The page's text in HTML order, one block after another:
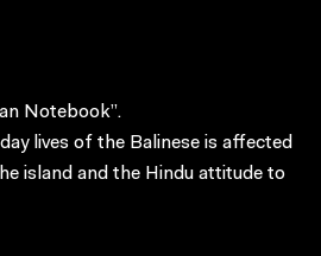
Notebook”.
lives of the Balinese is affected
island and the Hindu attitude to